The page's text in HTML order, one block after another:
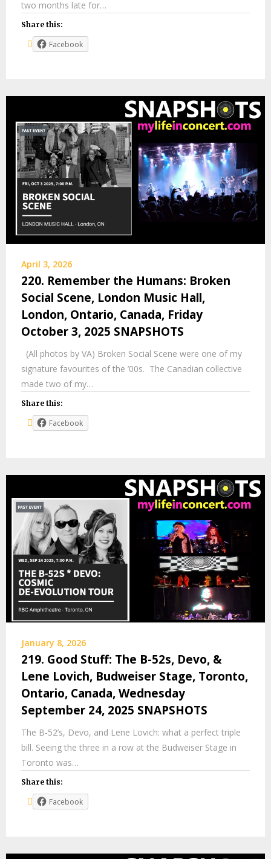
two months late for…
Share this:
Facebook
April 3, 2026
220. Remember the Humans: Broken
Social Scene, London Music Hall,
London, Ontario, Canada, Friday
October 3, 2025 SNAPSHOTS
(All photos by VA) Broken Social Scene were one of my
signature favourites of the ’00s. The Canadian collective
made two of my…
Share this:
Facebook
January 8, 2026
219. Good Stuff: The B-52s, Devo, &
Lene Lovich, Budweiser Stage, Toronto,
Ontario, Canada, Wednesday
September 24, 2025 SNAPSHOTS
The B-52’s, Devo, and Lene Lovich: what a perfect triple
bill. Seeing the three in a row at the Budweiser Stage in
Toronto was…
Share this:
Facebook